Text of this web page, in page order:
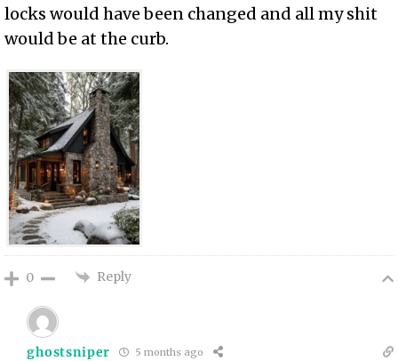
locks would have been changed and all my shit
would be at the curb.
0 Reply
ghostsniper 5 months ago